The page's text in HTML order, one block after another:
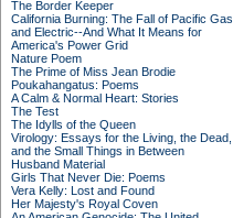
The Border Keeper
California Burning: The Fall of Pacific Gas
and Electric--And What It Means for
America's Power Grid
Nature Poem
The Prime of Miss Jean Brodie
Poukahangatus: Poems
A Calm & Normal Heart: Stories
The Test
The Idylls of the Queen
Virology: Essays for the Living, the Dead,
and the Small Things in Between
Husband Material
Girls That Never Die: Poems
Vera Kelly: Lost and Found
Her Majesty's Royal Coven